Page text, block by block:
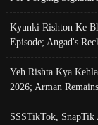
Kyunki Rishton Ke
Episode; Angad's
Yeh Rishta Kya
2026; Arman
SSSTikTok,